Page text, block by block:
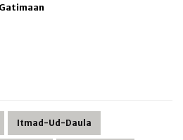
Itmad-Ud-Daula